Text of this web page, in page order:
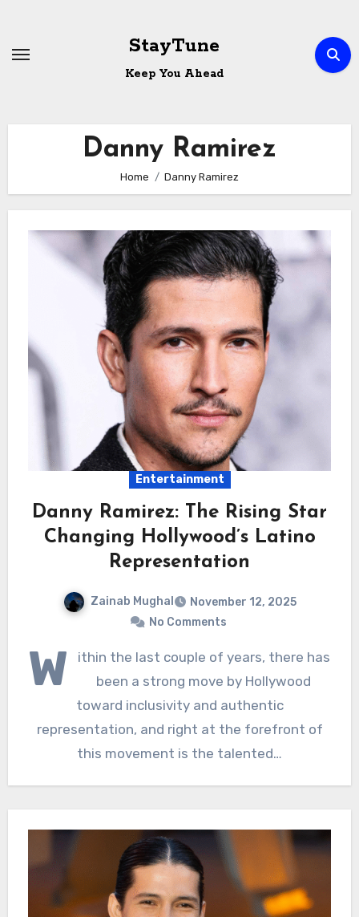
content
StayTune
Keep You Ahead
Danny Ramirez
Home Danny Ramirez
Entertainment
Danny Ramirez: The Rising Star
Changing Hollywood’s Latino
Representation
Zainab Mughal
November 12, 2025
No Comments
W
ithin the last couple of years, there has
been a strong move by Hollywood
toward inclusivity and authentic
representation, and right at the forefront of
this movement is the talented…